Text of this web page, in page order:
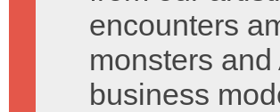
encounters
monsters
business